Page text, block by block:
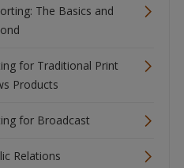
The Basics and
for Traditional Print
Products
for Broadcast
Relations